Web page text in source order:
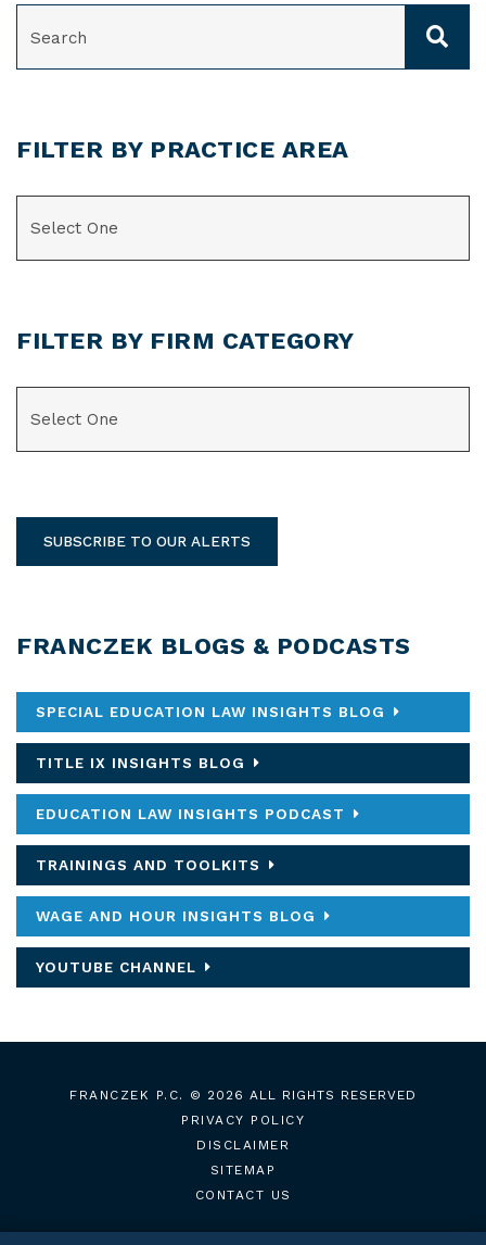
FILTER BY PRACTICE AREA
FILTER BY FIRM CATEGORY
SUBSCRIBE TO OUR ALERTS
FRANCZEK BLOGS & PODCASTS
SPECIAL EDUCATION LAW INSIGHTS BLOG
TITLE IX INSIGHTS BLOG
EDUCATION LAW INSIGHTS PODCAST
TRAININGS AND TOOLKITS
WAGE AND HOUR INSIGHTS BLOG
YOUTUBE CHANNEL
FRANCZEK P.C.
© 2026 ALL RIGHTS RESERVED
PRIVACY POLICY
DISCLAIMER
SITEMAP
CONTACT US